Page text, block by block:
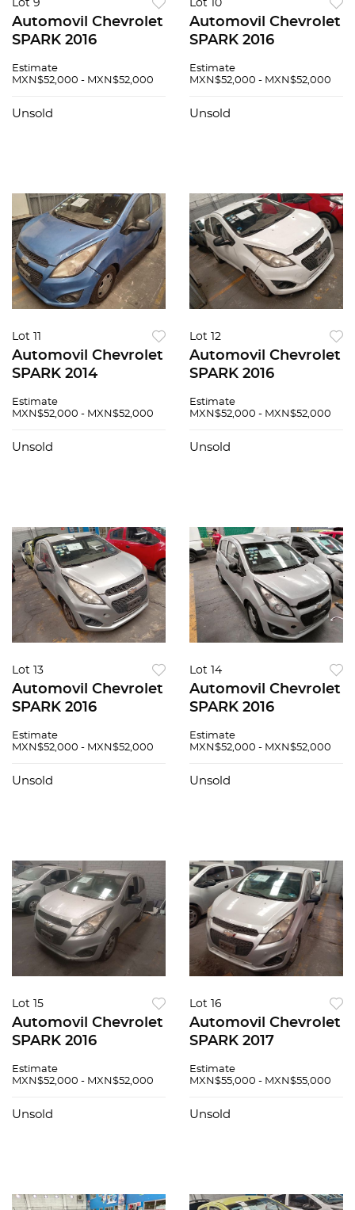
Lot 9
Automovil Chevrolet
SPARK 2016
Estimate
MXN$52,000 - MXN$52,000
Unsold
Lot 10
Automovil Chevrolet
SPARK 2016
Estimate
MXN$52,000 - MXN$52,000
Unsold
Lot 11
Automovil Chevrolet
SPARK 2014
Estimate
MXN$52,000 - MXN$52,000
Unsold
Lot 12
Automovil Chevrolet
SPARK 2016
Estimate
MXN$52,000 - MXN$52,000
Unsold
Lot 13
Automovil Chevrolet
SPARK 2016
Estimate
MXN$52,000 - MXN$52,000
Unsold
Lot 14
Automovil Chevrolet
SPARK 2016
Estimate
MXN$52,000 - MXN$52,000
Unsold
Lot 15
Automovil Chevrolet
SPARK 2016
Estimate
MXN$52,000 - MXN$52,000
Unsold
Lot 16
Automovil Chevrolet
SPARK 2017
Estimate
MXN$55,000 - MXN$55,000
Unsold